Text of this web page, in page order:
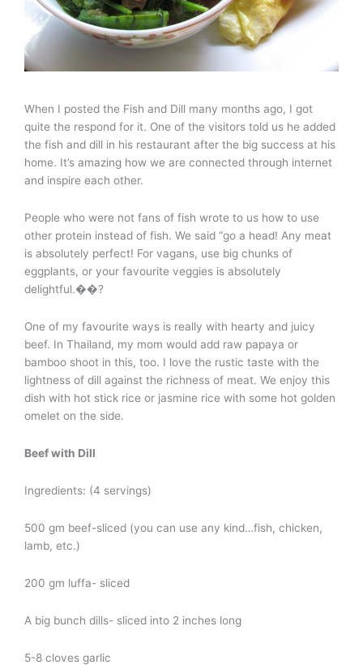
When I posted the Fish and Dill many months ago, I got
quite the respond for it. One of the visitors told us he added
the fish and dill in his restaurant after the big success at his
home. It’s amazing how we are connected through internet
and inspire each other.
People who were not fans of fish wrote to us how to use
other protein instead of fish. We said “go a head! Any meat
is absolutely perfect! For vagans, use big chunks of
eggplants, or your favourite veggies is absolutely
delightful.��?
One of my favourite ways is really with hearty and juicy
beef. In Thailand, my mom would add raw papaya or
bamboo shoot in this, too. I love the rustic taste with the
lightness of dill against the richness of meat. We enjoy this
dish with hot stick rice or jasmine rice with some hot golden
omelet on the side.
Beef with Dill
Ingredients: (4 servings)
500 gm beef-sliced (you can use any kind…fish, chicken,
lamb, etc.)
200 gm luffa- sliced
A big bunch dills- sliced into 2 inches long
5-8 cloves garlic